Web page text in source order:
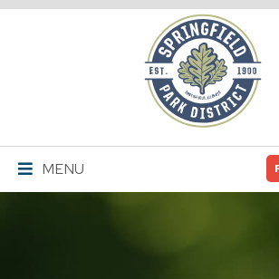
Springfield
Park
District
MENU